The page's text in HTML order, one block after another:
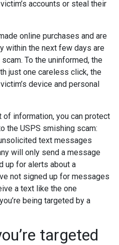
accounts or steal their
online purchases and are
within the next few days are
To the uninformed, the
just one careless click, the
device and personal
of information, you can protect
the USPS smishing scam:
text messages
will only send a message
up for alerts about a
not signed up for messages
a text like the one
being targeted by a
targeted